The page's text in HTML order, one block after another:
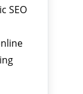
SEO